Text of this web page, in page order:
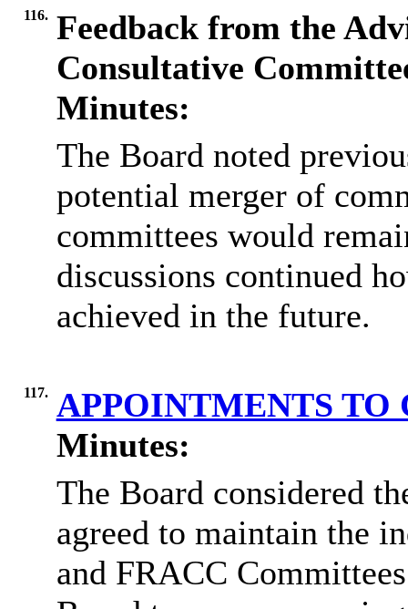
116. Feedback from the
Consultative
Minutes:
The Board noted
potential merger of
committees would
discussions continued
achieved in the future.
117. APPOINTMENTS
Minutes:
The Board considered
agreed to maintain the
and FRACC